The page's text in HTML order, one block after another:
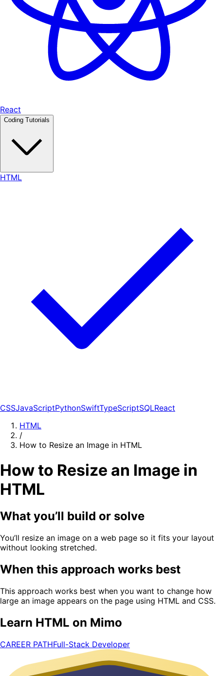
React
Coding Tutorials
HTML
CSSJavaScriptPythonSwiftTypeScriptSQLReact
HTML
/
How to Resize an Image in HTML
How to Resize an Image in
HTML
What you’ll build or solve
You’ll resize an image on a web page so it fits your layout
without looking stretched.
When this approach works best
This approach works best when you want to change how
large an image appears on the page using HTML and CSS.
Learn HTML on Mimo
CAREER PATHFull-Stack Developer